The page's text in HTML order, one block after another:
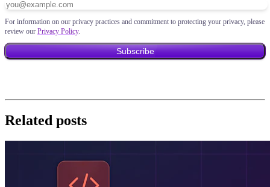
For information on our privacy practices and commitment to protecting your privacy, please
review our Privacy Policy.
Related posts